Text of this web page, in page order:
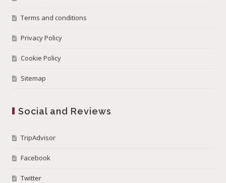
Terms and conditions
Privacy Policy
Cookie Policy
Sitemap
Social and Reviews
TripAdvisor
Facebook
Twitter